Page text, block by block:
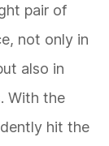
pair of
not only in
also in
With the
hit the